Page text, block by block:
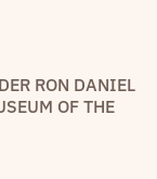
RON DANIEL
OF THE